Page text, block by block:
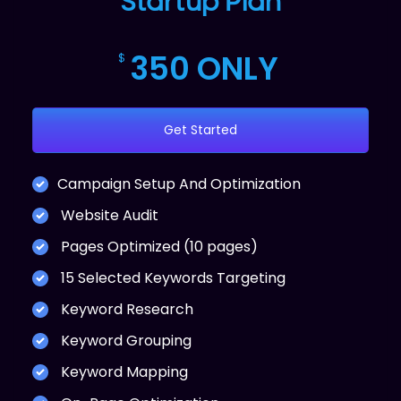
$ 350 ONLY
Get Started
Campaign Setup And Optimization
Website Audit
Pages Optimized (10 pages)
15 Selected Keywords Targeting
Keyword Research
Keyword Grouping
Keyword Mapping